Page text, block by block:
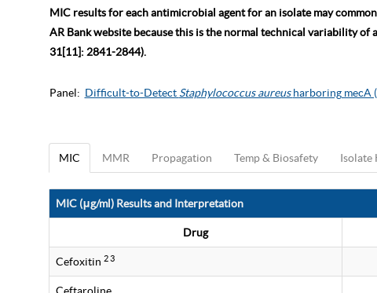
MIC results for each antimicrobial agent for an isolate may
AR Bank website because this is the normal technical variability
31[11]: 2841-2844).
Panel: Difficult-to-Detect Staphylococcus aureusharboring mecA
MIC MMR Propagation Temp & Biosafety Isolate
MIC (μg/ml) Results and Interpretation
Drug
Cefoxitin 2 3